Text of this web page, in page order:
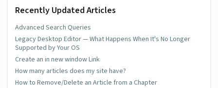
Recently Updated Articles
Advanced Search Queries
Legacy Desktop Editor — What Happens When It's No Longer
Supported by Your OS
Create an in new window Link
How many articles does my site have?
How to Remove/Delete an Article from a Chapter